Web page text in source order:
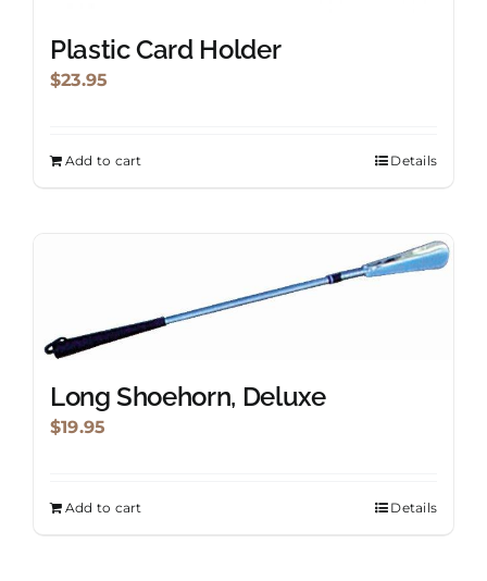
Plastic Card Holder
$23.95
Add to cart Details
Long Shoehorn, Deluxe
$19.95
Add to cart Details